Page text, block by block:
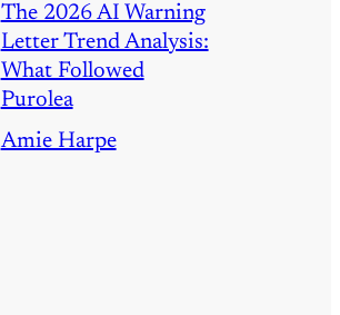
The 2026 AI Warning
Letter Trend Analysis:
What Followed
Purolea
Amie Harpe